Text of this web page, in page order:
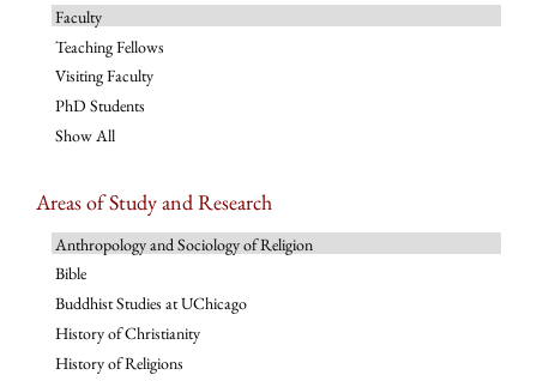
Faculty
Teaching Fellows
Visiting Faculty
PhD Students
Show All
Areas of Study and Research
Anthropology and Sociology of Religion
Bible
Buddhist Studies at UChicago
History of Christianity
History of Religions